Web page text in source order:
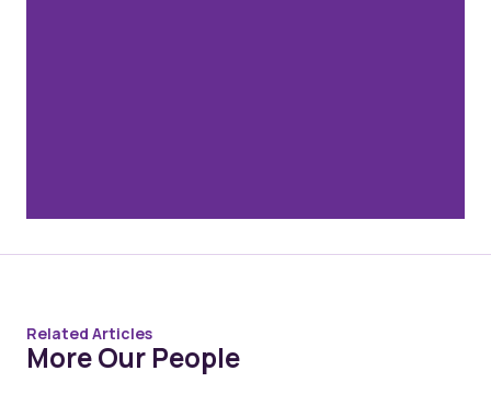
Related Articles
More Our People